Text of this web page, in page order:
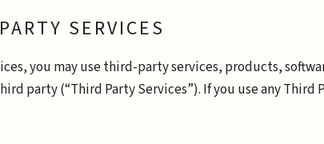
SERVICES
you may use third-party services, products,
party (“Third Party Services”). If you use any Third